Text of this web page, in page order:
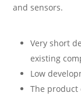
and sensors.
Very short
existing
Low
The product